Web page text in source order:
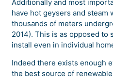
Additionally and most
have hot geysers and steam
thousands of meters
2014). This is as opposed to
install even in individual
Indeed there exists enough
the best source of